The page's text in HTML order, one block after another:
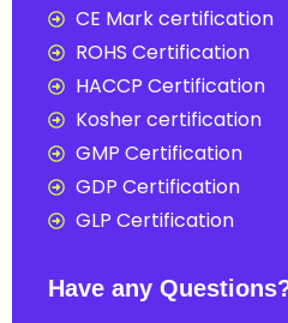
CE Mark certification
ROHS Certification
HACCP Certification
Kosher certification
GMP Certification
GDP Certification
GLP Certification
Have any